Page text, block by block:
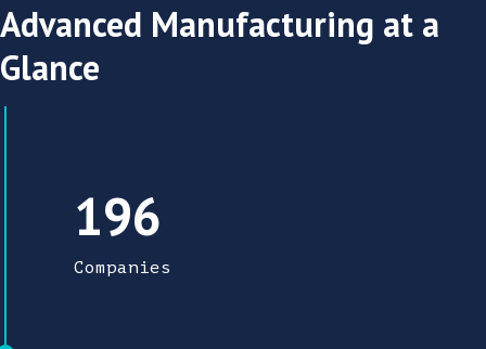
Advanced Manufacturing at a
Glance
196
Companies
The Research Triangle region has 196